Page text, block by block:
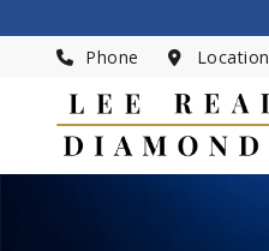
Phone Location